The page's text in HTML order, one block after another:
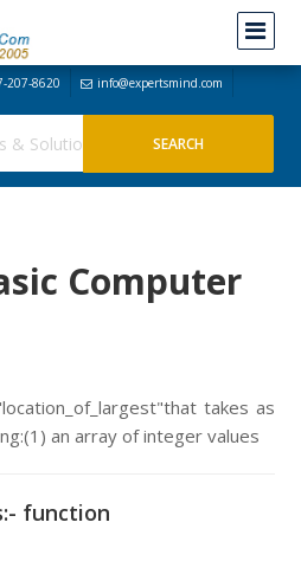
207-8620 info@expertsmind.com
Computer
takes as
an array of integer values
function